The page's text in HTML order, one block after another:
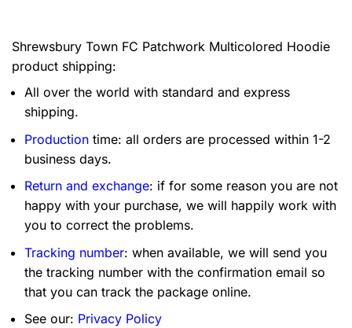
Shrewsbury Town FC Patchwork Multicolored Hoodie
product shipping:
All over the world with standard and express
shipping.
Production time: all orders are processed within 1-2
business days.
Return and exchange: if for some reason you are not
happy with your purchase, we will happily work with
you to correct the problems.
Tracking number: when available, we will send you
the tracking number with the confirmation email so
that you can track the package online.
See our: Privacy Policy